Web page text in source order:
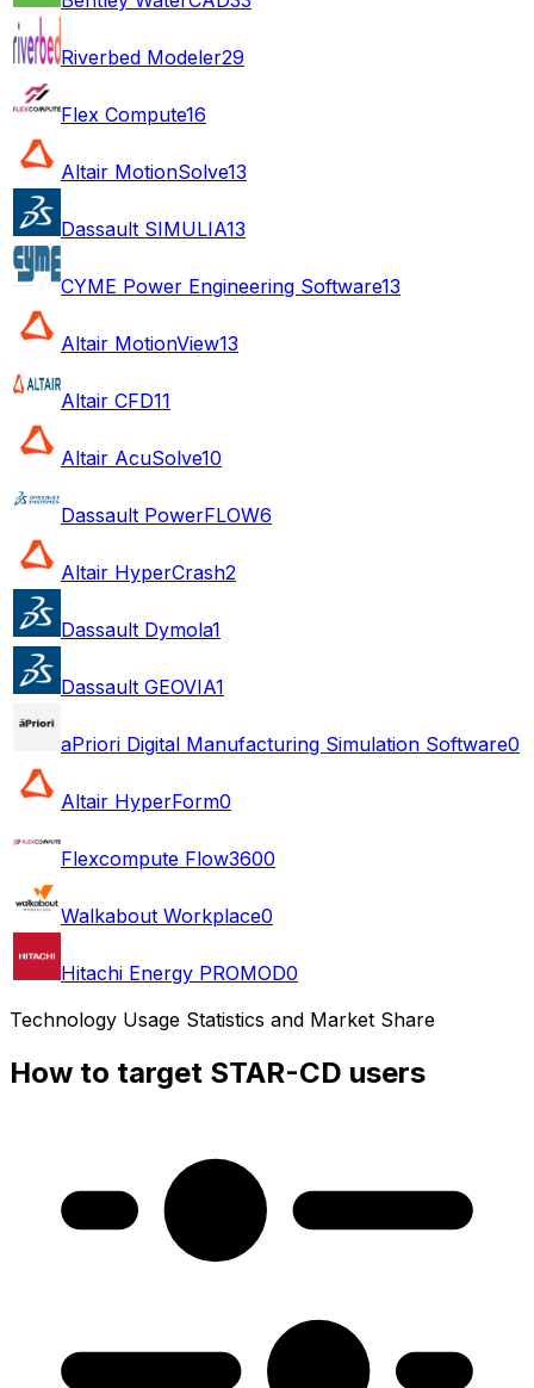
Riverbed Modeler29
Flex Compute16
Altair MotionSolve13
Dassault SIMULIA13
CYME Power Engineering Software13
Altair MotionView13
Altair CFD11
Altair AcuSolve10
Dassault PowerFLOW6
Altair HyperCrash2
Dassault Dymola1
Dassault GEOVIA1
aPriori Digital Manufacturing Simulation Software0
Altair HyperForm0
Flexcompute Flow3600
Walkabout Workplace0
Hitachi Energy PROMOD0
Technology Usage Statistics and Market Share
How to target STAR-CD users